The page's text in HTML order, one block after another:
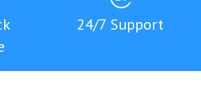
24/7 Support